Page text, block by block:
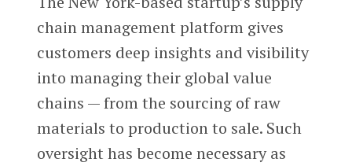
chain management platform gives
customers deep insights and visibility
into managing their global value
chains — from the sourcing of raw
materials to production to sale. Such
oversight has become necessary as